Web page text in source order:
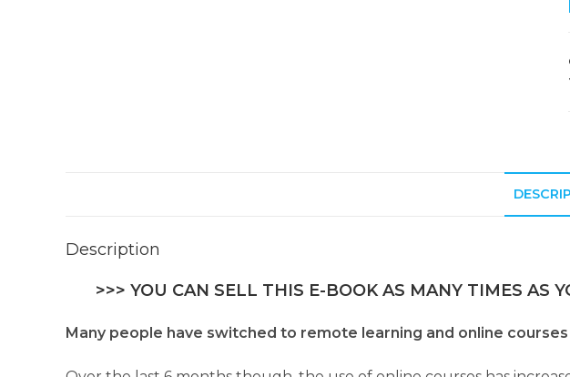
Description
>>> YOU CAN SELL THIS E-BOOK AS MANY TIMES AS
Many people have switched to remote learning and online